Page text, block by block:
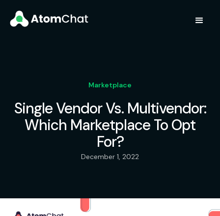
Marketplace
Single Vendor Vs. Multivendor:
Which Marketplace To Opt
For?
December 1, 2022